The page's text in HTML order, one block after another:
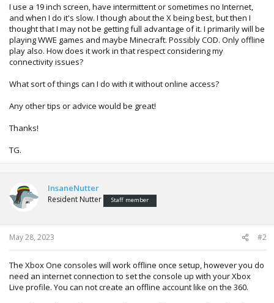
I use a 19 inch screen, have intermittent or sometimes no Internet,
and when I do it's slow. I though about the X being best, but then I
thought that I may not be getting full advantage of it. I primarily will be
playing WWE games and maybe Minecraft. Possibly COD. Only offline
play also. How does it work in that respect considering my
connectivity issues?
What sort of things can I do with it without online access?
Any other tips or advice would be great!
Thanks!
TG.
InsaneNutter
Resident Nutter Staff member
May 28, 2023 #2
The Xbox One consoles will work offline once setup, however you do
need an internet connection to set the console up with your Xbox
Live profile. You can not create an offline account like on the 360.